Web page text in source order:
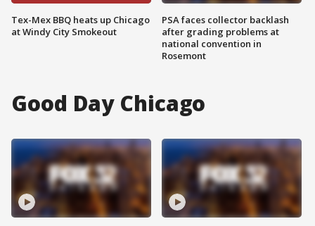
Tex-Mex BBQ heats up Chicago
at Windy City Smokeout
PSA faces collector backlash
after grading problems at
national convention in
Rosemont
Good Day Chicago